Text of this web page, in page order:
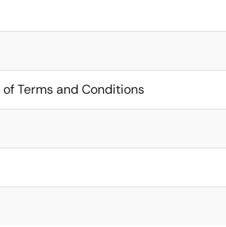
Terms and Conditions